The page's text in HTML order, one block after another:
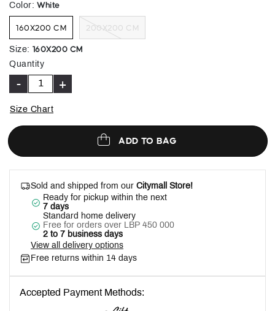
selected
Color: White
160X200 CM 200X200 CM
Size: 160X200 CM
Quantity
- +
Size Chart
ADD TO BAG
Sold and shipped from our Citymall Store!
Ready for pickup within the next
7 days
Standard home delivery
Free for orders over LBP 450 000
2 to 7 business days
View all delivery options
Free returns within 14 days
Accepted Payment Methods: